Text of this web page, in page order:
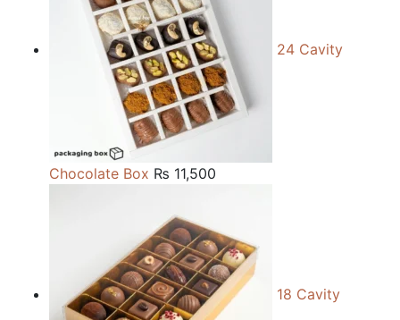
24 Cavity
Chocolate Box ₨ 11,500
18 Cavity